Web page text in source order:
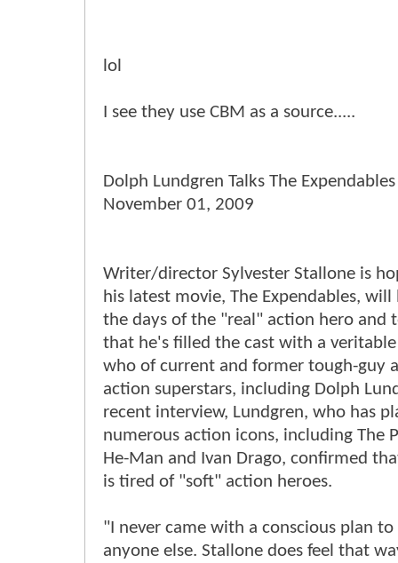
lol
I see they use CBM as a source.....
Dolph Lundgren Talks The Expendables
November 01, 2009
Writer/director Sylvester Stallone is
his latest movie, The Expendables, will
the days of the "real" action hero and
that he's filled the cast with a
who of current and former tough-guy
action superstars, including Dolph
recent interview, Lundgren, who has
numerous action icons, including The
He-Man and Ivan Drago, confirmed
is tired of "soft" action heroes.
"I never came with a conscious plan to
anyone else. Stallone does feel that